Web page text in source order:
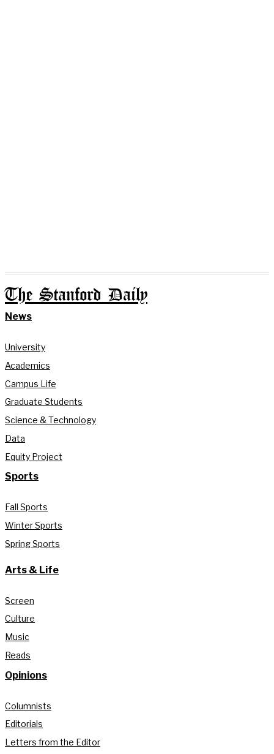
The Stanford Daily
News
University
Academics
Campus Life
Graduate Students
Science & Technology
Data
Equity Project
Sports
Fall Sports
Winter Sports
Spring Sports
Arts & Life
Screen
Culture
Music
Reads
Opinions
Columnists
Editorials
Letters from the Editor